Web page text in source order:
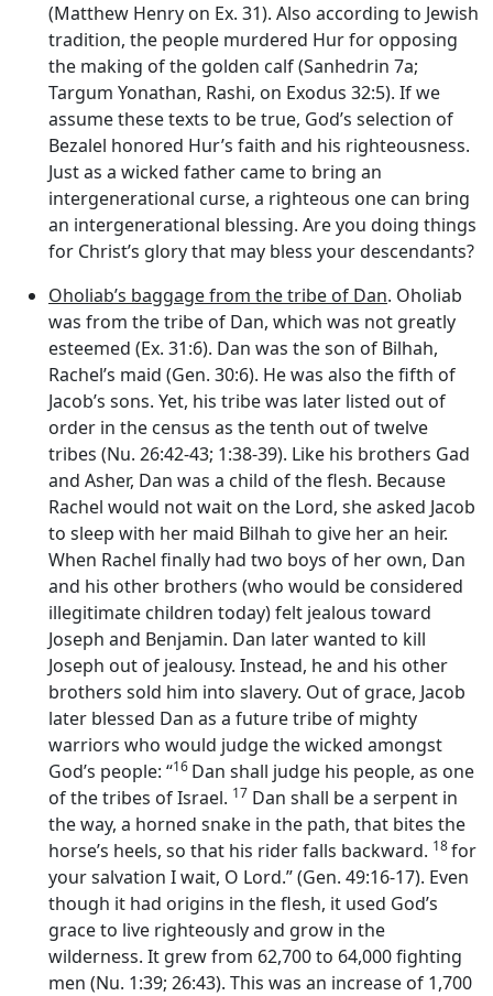
(Matthew Henry on Ex. 31). Also according to Jewish
tradition, the people murdered Hur for opposing
the making of the golden calf (Sanhedrin 7a;
Targum Yonathan, Rashi, on Exodus 32:5). If we
assume these texts to be true, God’s selection of
Bezalel honored Hur’s faith and his righteousness.
Just as a wicked father came to bring an
intergenerational curse, a righteous one can bring
an intergenerational blessing. Are you doing things
for Christ’s glory that may bless your descendants?
Oholiab’s baggage from the tribe of Dan. Oholiab
was from the tribe of Dan, which was not greatly
esteemed (Ex. 31:6). Dan was the son of Bilhah,
Rachel’s maid (Gen. 30:6). He was also the fifth of
Jacob’s sons. Yet, his tribe was later listed out of
order in the census as the tenth out of twelve
tribes (Nu. 26:42-43; 1:38-39). Like his brothers Gad
and Asher, Dan was a child of the flesh. Because
Rachel would not wait on the Lord, she asked Jacob
to sleep with her maid Bilhah to give her an heir.
When Rachel finally had two boys of her own, Dan
and his other brothers (who would be considered
illegitimate children today) felt jealous toward
Joseph and Benjamin. Dan later wanted to kill
Joseph out of jealousy. Instead, he and his other
brothers sold him into slavery. Out of grace, Jacob
later blessed Dan as a future tribe of mighty
warriors who would judge the wicked amongst
God’s people: “16 Dan shall judge his people, as one
of the tribes of Israel. 17 Dan shall be a serpent in
the way, a horned snake in the path, that bites the
horse’s heels, so that his rider falls backward. 18for
your salvation I wait, O Lord.” (Gen. 49:16-17). Even
though it had origins in the flesh, it used God’s
grace to live righteously and grow in the
wilderness. It grew from 62,700 to 64,000 fighting
men (Nu. 1:39; 26:43). This was an increase of 1,700